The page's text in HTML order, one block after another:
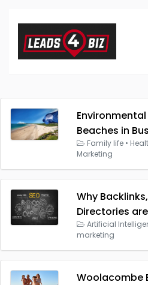
Beaches in
Family life •
Marketing
Why
Directories
Artificial
marketing
Woolacombe